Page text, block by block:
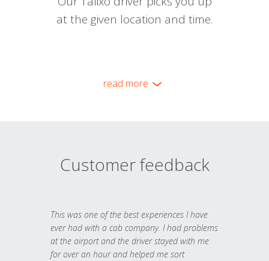
at the given location and time.
read more
Customer feedback
This was one of the best experiences I have
ever had with a cab company. I had problems
at the airport and the driver stayed with me
for over an hour and helped me sort